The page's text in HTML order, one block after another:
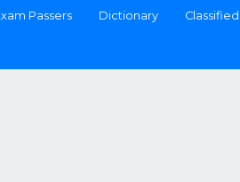
Passers Dictionary